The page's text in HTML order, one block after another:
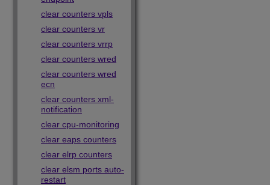
clear counters vpls
clear counters vr
clear counters vrrp
clear counters wred
clear counters wred
ecn
clear counters xml-
notification
clear cpu-monitoring
clear eaps counters
clear elrp counters
clear elsm ports auto-
restart